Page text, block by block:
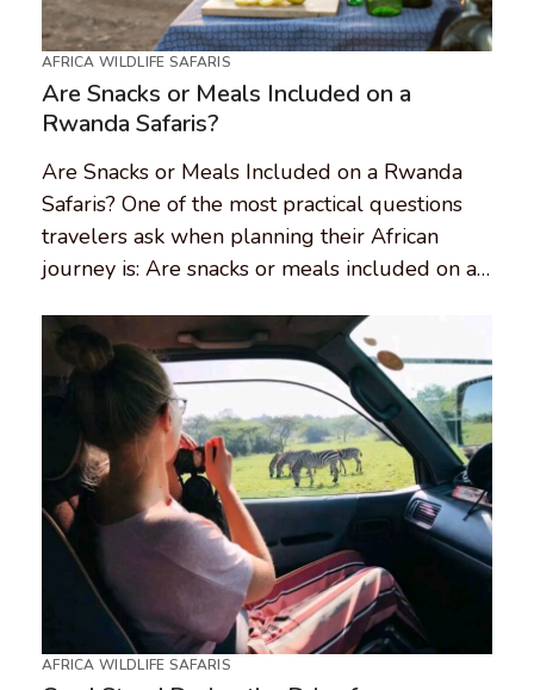
AFRICA WILDLIFE SAFARIS
Are Snacks or Meals Included on a
Rwanda Safaris?
Are Snacks or Meals Included on a Rwanda
Safaris? One of the most practical questions
travelers ask when planning their African
journey is: Are snacks or meals included on a…
AFRICA WILDLIFE SAFARIS